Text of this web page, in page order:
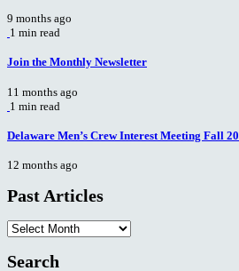
9 months ago
1 min read
Join the Monthly Newsletter
11 months ago
1 min read
Delaware Men’s Crew Interest Meeting Fall
12 months ago
Past Articles
Past
Articles
Search